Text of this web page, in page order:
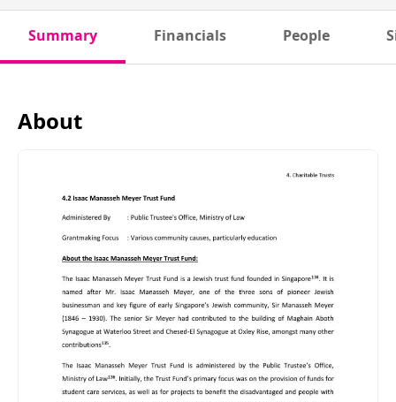
Summary Financials People
About